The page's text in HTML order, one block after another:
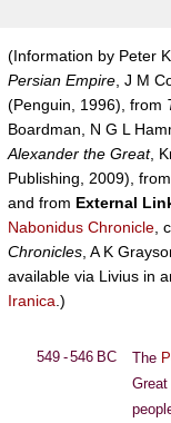
(Information by Peter
Persian Empire , J M
(Penguin, 1996), from
Boardman, N G L
Alexander the Great,
Publishing, 2009), from
and from External
Nabonidus Chronicle ,
Chronicles , A K
available via Livius in
Iranica .)
549 - 546 BC The